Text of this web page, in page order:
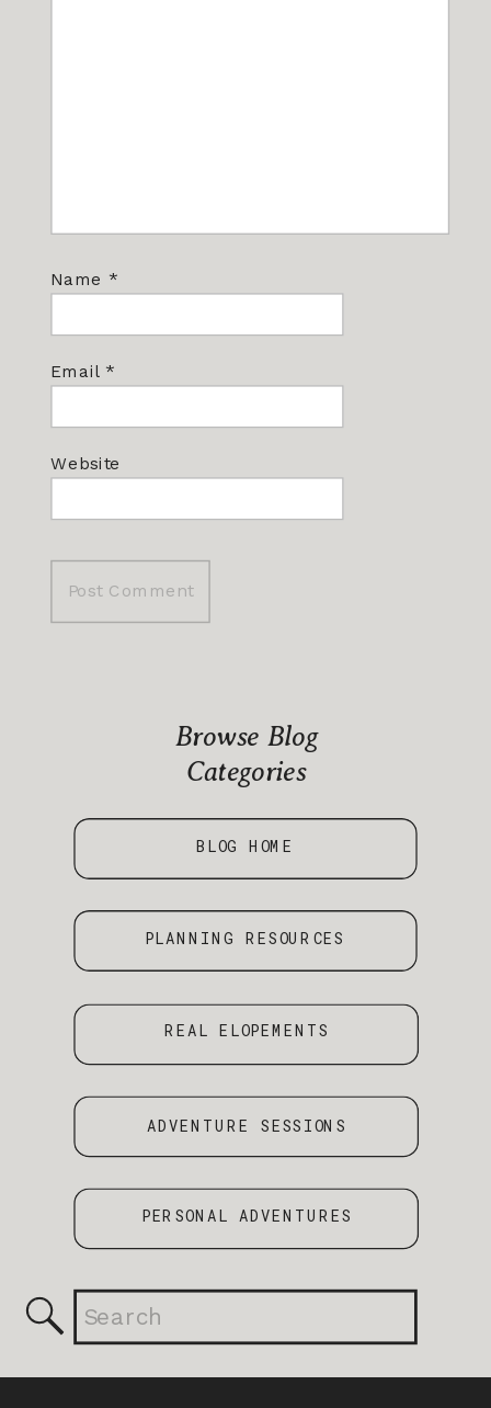
Name *
Email *
Website
PLANNING RESOURCES
BLOG HOME
REAL ELOPEMENTS
ADVENTURE SESSIONS
PERSONAL ADVENTURES
Browse Blog
Categories
Search
for: